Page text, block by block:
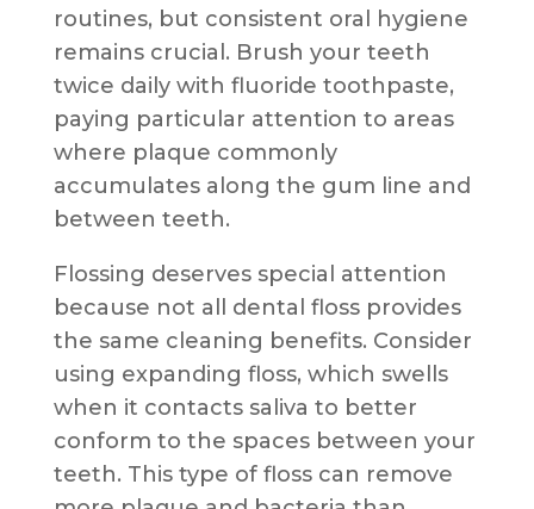
routines, but consistent oral hygiene
remains crucial. Brush your teeth
twice daily with fluoride toothpaste,
paying particular attention to areas
where plaque commonly
accumulates along the gum line and
between teeth.
Flossing deserves special attention
because not all dental floss provides
the same cleaning benefits. Consider
using expanding floss, which swells
when it contacts saliva to better
conform to the spaces between your
teeth. This type of floss can remove